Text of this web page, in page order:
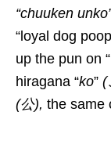
“chuuken
“loyal dog
up the pun on
hiragana “ko” (
(公), the same